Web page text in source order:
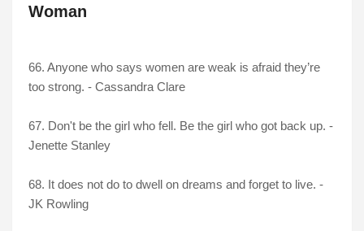
Woman
66. Anyone who says women are weak is afraid they’re
too strong. - Cassandra Clare
67. Don't be the girl who fell. Be the girl who got back up. -
Jenette Stanley
68. It does not do to dwell on dreams and forget to live. -
JK Rowling